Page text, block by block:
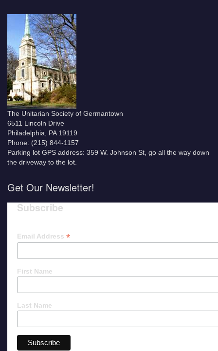
The Unitarian Society of Germantown
6511 Lincoln Drive
Philadelphia, PA 19119
Phone: (215) 844-1157
Parking lot GPS address: 359 W. Johnson St, go all the way down
the driveway to the lot.
Get Our Newsletter!
Subscribe
Email Address *
First Name
Last Name